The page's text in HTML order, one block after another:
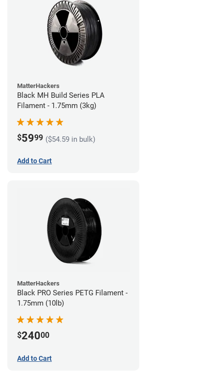
MatterHackers
Black MH Build Series PLA
Filament - 1.75mm (3kg)
$5999 ($54.59 in bulk)
Add to Cart
MatterHackers
Black PRO Series PETG Filament -
1.75mm (10lb)
$24000
Add to Cart